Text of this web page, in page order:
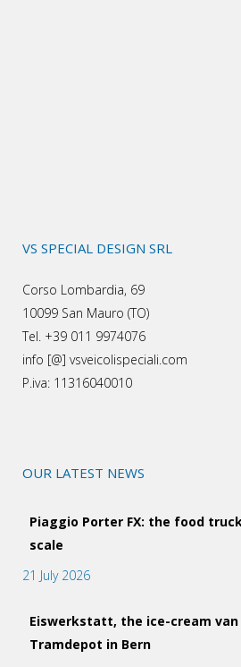
VS SPECIAL DESIGN SRL
Corso Lombardia, 69
10099 San Mauro (TO)
Tel. +39 011 9974076
info [@] vsveicolispeciali.com
P.iva: 11316040010
OUR LATEST NEWS
Piaggio Porter FX: the food
scale
21 July 2026
Eiswerkstatt, the ice-cream van
Tramdepot in Bern